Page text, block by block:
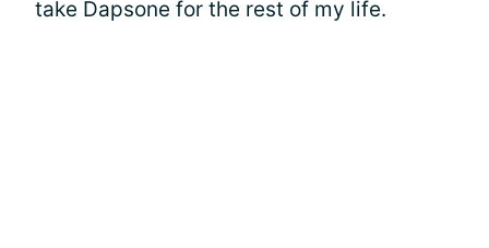
take Dapsone for the rest of my life.